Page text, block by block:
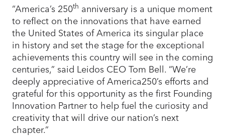
“America’s 250th anniversary is a unique moment
to reflect on the innovations that have earned
the United States of America its singular place
in history and set the stage for the exceptional
achievements this country will see in the coming
centuries,” said Leidos CEO Tom Bell. “We’re
deeply appreciative of America250’s efforts and
grateful for this opportunity as the first Founding
Innovation Partner to help fuel the curiosity and
creativity that will drive our nation’s next
chapter.”